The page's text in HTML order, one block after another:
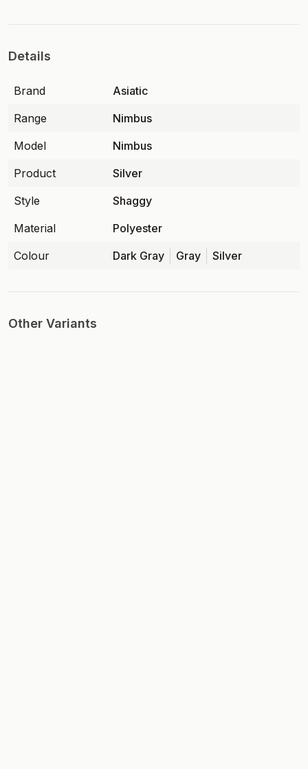
Details
Brand
Asiatic
Range
Nimbus
Model
Nimbus
Product
Silver
Style
Shaggy
Material
Polyester
Colour
Dark Gray Gray Silver
Other Variants